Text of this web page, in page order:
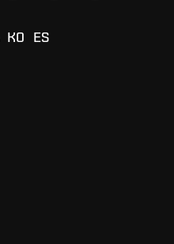
KO ES